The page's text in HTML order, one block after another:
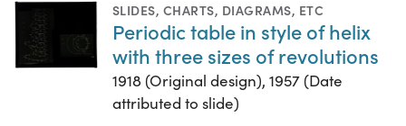
SLIDES, CHARTS, DIAGRAMS, ETC
Periodic table in style of helix
with three sizes of revolutions
1918 (Original design), 1957 (Date
attributed to slide)